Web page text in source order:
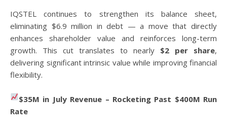
IQSTEL continues to strengthen its balance sheet,
eliminating $6.9 million in debt — a move that directly
enhances shareholder value and reinforces long-term
growth. This cut translates to nearly $2 per share,
delivering significant intrinsic value while improving financial
flexibility.
$35M in July Revenue – Rocketing Past $400M Run
Rate